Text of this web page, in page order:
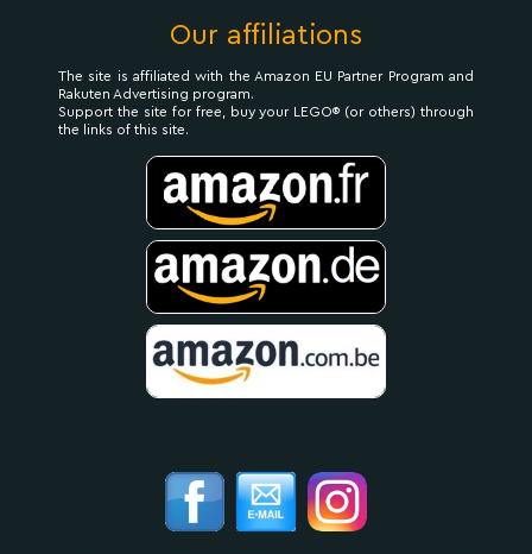
Our affiliations
The site is affiliated with the Amazon EU Partner Program and
Rakuten Advertising program.
Support the site for free, buy your LEGO® (or others) through
the links of this site.